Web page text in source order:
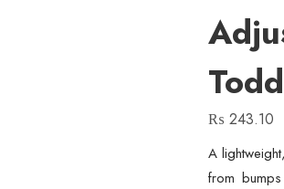
₨ 243.10
A
from